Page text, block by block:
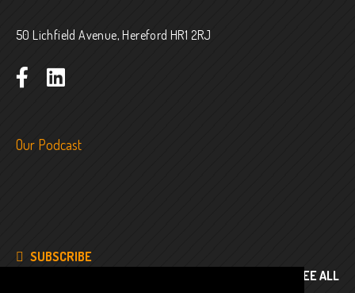
50 Lichfield Avenue, Hereford HR1 2RJ
Our Podcast
SUBSCRIBE
SEE ALL